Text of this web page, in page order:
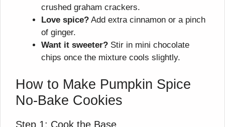
crushed graham crackers.
Love spice? Add extra cinnamon or a pinch
of ginger.
Want it sweeter? Stir in mini chocolate
chips once the mixture cools slightly.
How to Make Pumpkin Spice
No-Bake Cookies
Step 1: Cook the Base